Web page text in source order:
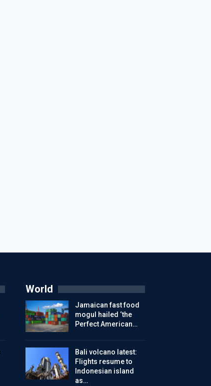
World
Jamaican fast food
mogul hailed ‘the
Perfect American…
Bali volcano latest:
Flights resume to
Indonesian island
as…